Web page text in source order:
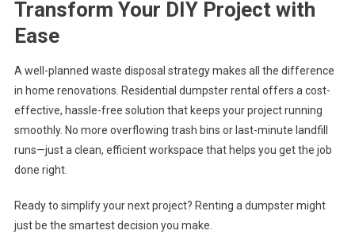
Transform Your DIY Project with
Ease
A well-planned waste disposal strategy makes all the difference
in home renovations. Residential dumpster rental offers a cost-
effective, hassle-free solution that keeps your project running
smoothly. No more overflowing trash bins or last-minute landfill
runs—just a clean, efficient workspace that helps you get the job
done right.
Ready to simplify your next project? Renting a dumpster might
just be the smartest decision you make.